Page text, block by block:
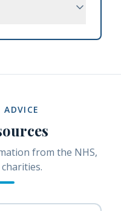
from the NHS,
charities.